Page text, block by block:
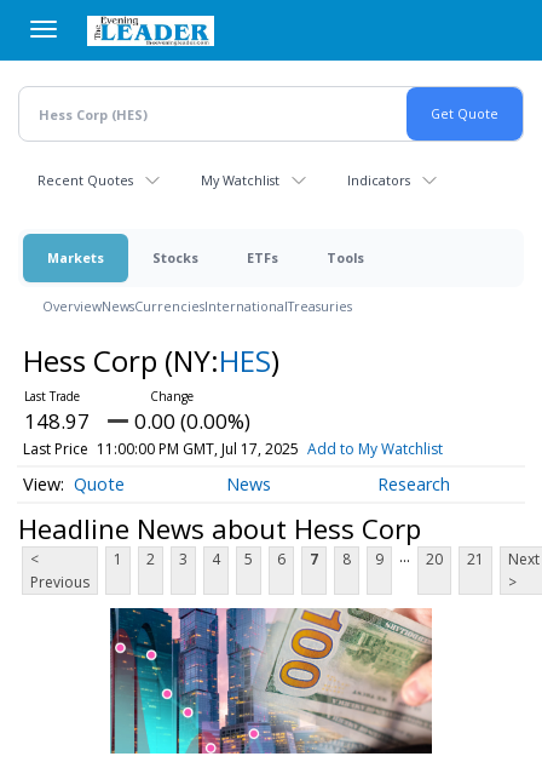
main
content
Recent Quotes My Watchlist Indicators
Markets Stocks ETFs Tools
OverviewNewsCurrenciesInternationalTreasuries
Hess Corp (NY:HES)
148.97 0.00 (0.00%)
Last Price 11:00:00 PM GMT, Jul 17, 2025 Add to My Watchlist
Quote News Research
Headline News about Hess Corp
<
Previous
1 2 3 4 5 6 7 8 9 ... 20 21
Next
>